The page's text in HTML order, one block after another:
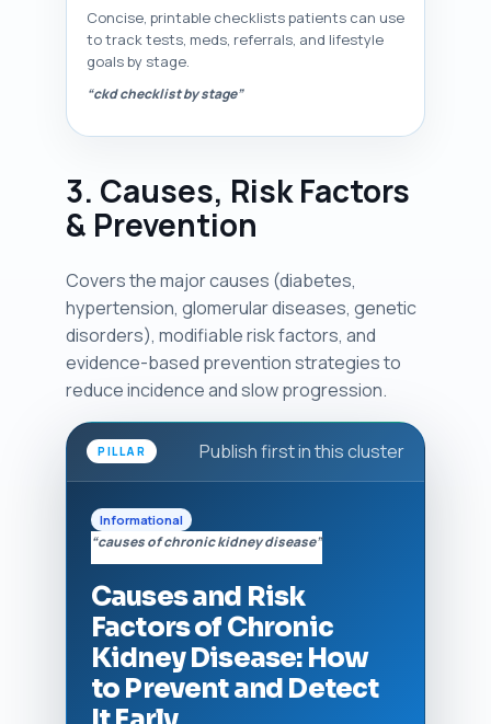
Concise, printable checklists patients can use
to track tests, meds, referrals, and lifestyle
goals by stage.
“ckd checklist by stage”
3. Causes, Risk Factors
& Prevention
Covers the major causes (diabetes,
hypertension, glomerular diseases, genetic
disorders), modifiable risk factors, and
evidence-based prevention strategies to
reduce incidence and slow progression.
PILLAR Publish first in this cluster
Informational
“causes of chronic kidney disease”
Causes and Risk
Factors of Chronic
Kidney Disease: How
to Prevent and Detect